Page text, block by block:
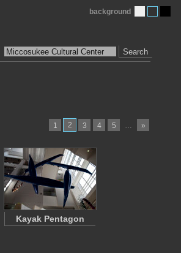
Search
background
1 2 3 4 5 … »
Kayak Pentagon